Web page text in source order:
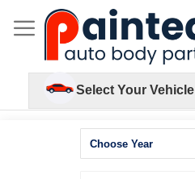
Select Your Vehicle